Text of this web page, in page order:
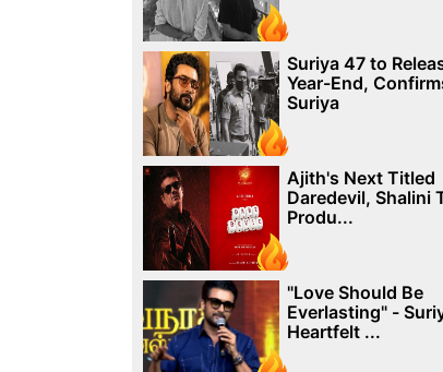
Suriya 47 to
Year-End,
Suriya
Ajith's Next Titled
Daredevil, Shalini
Produ...
"Love Should Be
Everlasting" -
Heartfelt ...